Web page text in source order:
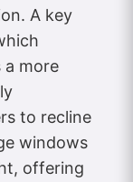
A key
a more
to recline
windows
offering